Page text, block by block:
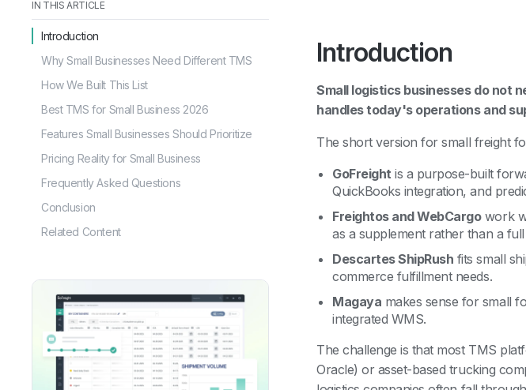
IN THIS ARTICLE
Introduction
Why Small Businesses Need Different TMS
How We Built This List
Best TMS for Small Business 2026
Features Small Businesses Should Prioritize
Pricing Reality for Small Business
Frequently Asked Questions
Conclusion
Related Content
Introduction
Small logistics businesses do not
handles today's operations and
The short version for small freight
GoFreight is a purpose-built
QuickBooks integration, and
Freightos and WebCargowork
as a supplement rather than a
Descartes ShipRush fits small
commerce fulfillment needs.
Magaya makes sense for small
integrated WMS.
The challenge is that most TMS
Oracle) or asset-based trucking